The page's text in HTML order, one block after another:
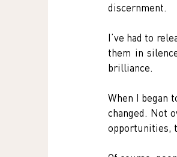
discernment.
I’ve had to
them in
brilliance.
When I began
changed. Not
opportunities,